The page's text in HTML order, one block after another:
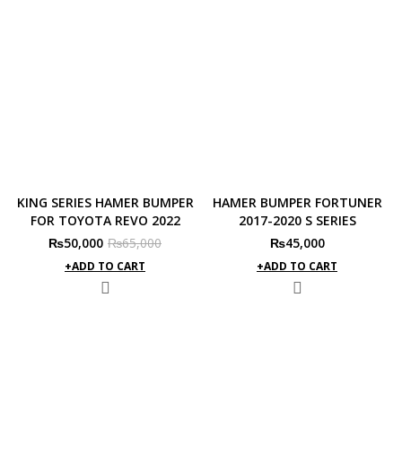
KING SERIES HAMER BUMPER
FOR TOYOTA REVO 2022
₨65,000
Original
price
was:
₨50,000 Current
price
is:
ADD TO CART
HAMER BUMPER FORTUNER
2017-2020 S SERIES
₨45,000
ADD TO CART